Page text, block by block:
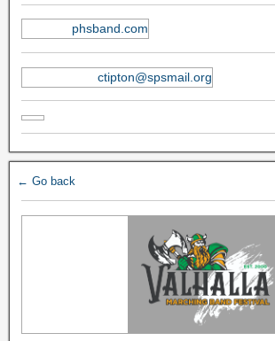
phsband.com
ctipton@spsmail.org
← Go back